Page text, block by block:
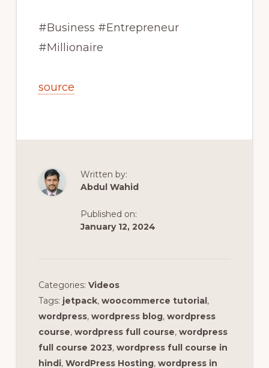
#Business #Entrepreneur
#Millionaire
source
Written by:
Abdul Wahid
Published on:
January 12, 2024
Categories: Videos
Tags: jetpack, woocommerce tutorial,
wordpress, wordpress blog, wordpress
course, wordpress full course, wordpress
full course 2023, wordpress full course in
hindi, WordPress Hosting, wordpress in